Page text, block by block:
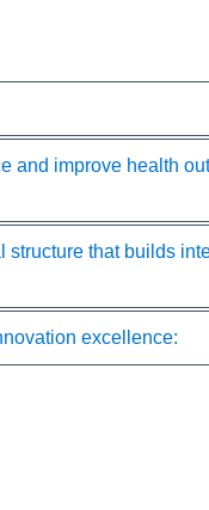
and improve health
that builds
excellence: